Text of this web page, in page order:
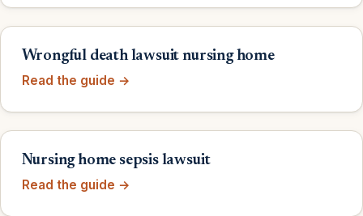
Wrongful death lawsuit nursing home
Read the guide →
Nursing home sepsis lawsuit
Read the guide →